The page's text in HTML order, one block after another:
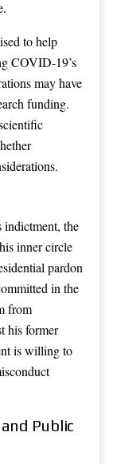
to help
COVID-19’s
may have
funding.
the
inner circle
pardon
in the
from
his former
is willing to
Public